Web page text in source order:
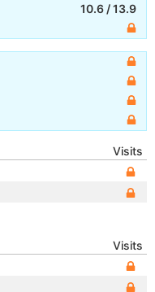
10.6 /13.9
Visits
Visits